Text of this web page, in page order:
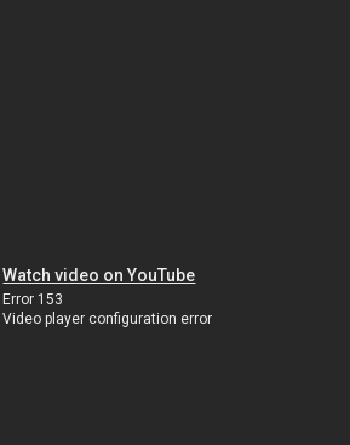
Watch video on YouTube
Error 153
Video player configuration error